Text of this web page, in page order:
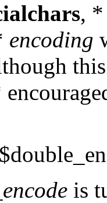
,
encoding
is